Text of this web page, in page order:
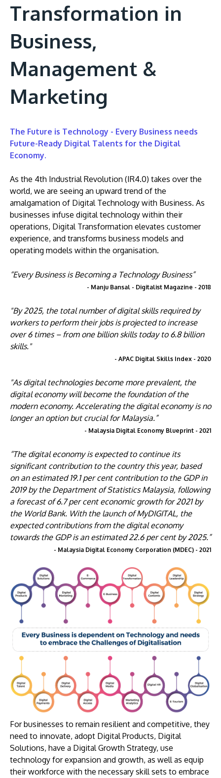
Transformation in
Business,
Management &
Marketing
The Future is Technology - Every Business needs
Future-Ready Digital Talents for the Digital
Economy.
As the 4th Industrial Revolution (IR4.0) takes over the
world, we are seeing an upward trend of the
amalgamation of Digital Technology with Business. As
businesses infuse digital technology within their
operations, Digital Transformation elevates customer
experience, and transforms business models and
operating models within the organisation.
“Every Business is Becoming a Technology Business”
- Manju Bansal - Digitalist Magazine - 2018
"By 2025, the total number of digital skills required by
workers to perform their jobs is projected to increase
over 6 times – from one billion skills today to 6.8 billion
skills."
- APAC Digital Skills Index - 2020
"As digital technologies become more prevalent, the
digital economy will become the foundation of the
modern economy. Accelerating the digital economy is no
longer an option but crucial for Malaysia.”
- Malaysia Digital Economy Blueprint - 2021
“The digital economy is expected to continue its
significant contribution to the country this year, based
on an estimated 19.1 per cent contribution to the GDP in
2019 by the Department of Statistics Malaysia, following
a forecast of 6.7 per cent economic growth for 2021 by
the World Bank. With the launch of MyDIGITAL, the
expected contributions from the digital economy
towards the GDP is an estimated 22.6 per cent by 2025.”
- Malaysia Digital Economy Corporation (MDEC) - 2021
For businesses to remain resilient and competitive, they
need to innovate, adopt Digital Products, Digital
Solutions, have a Digital Growth Strategy, use
technology for expansion and growth, as well as equip
their workforce with the necessary skill sets to embrace